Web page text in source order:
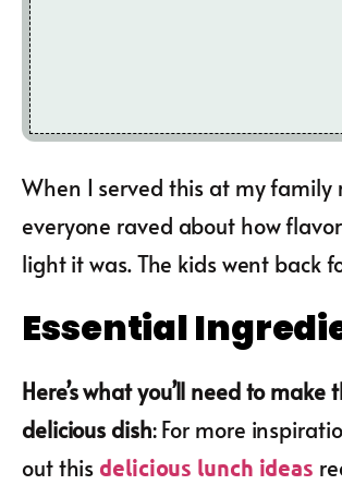
When I served this at my family
everyone raved about how
light it was. The kids went back
Essential
Here’s what you’ll need to make
delicious dish: For more
out this delicious lunch ideas